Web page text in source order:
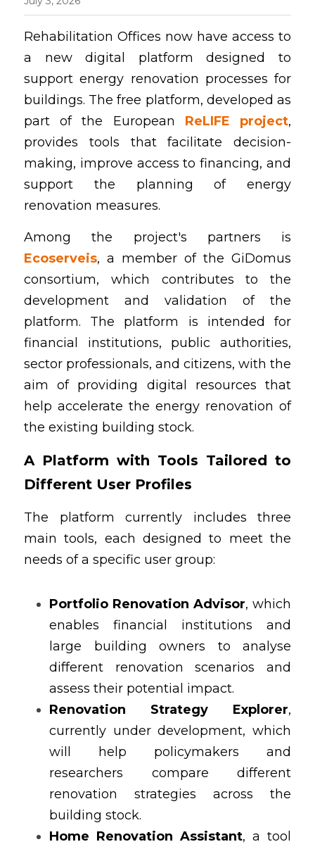
English
Contact
Rehabilitation Offices now have access to
a new digital platform designed to
support energy renovation processes for
buildings. The free platform, developed as
part of the European ReLIFE project,
provides tools that facilitate decision-
making, improve access to financing, and
support the planning of energy
renovation measures.
Ecoserveis, a member of the GiDomus
consortium, which contributes to the
development and validation of the
platform. The platform is intended for
financial institutions, public authorities,
sector professionals, and citizens, with the
aim of providing digital resources that
help accelerate the energy renovation of
the existing building stock.
A Platform with Tools Tailored to
Different User Profiles
The platform currently includes three
main tools, each designed to meet the
needs of a specific user group:
Portfolio Renovation Advisor, which
enables financial institutions and
large building owners to analyse
different renovation scenarios and
assess their potential impact.
Renovation Strategy Explorer,
currently under development, which
will help policymakers and
researchers compare different
renovation strategies across the
building stock.
Home Renovation Assistant, a tool